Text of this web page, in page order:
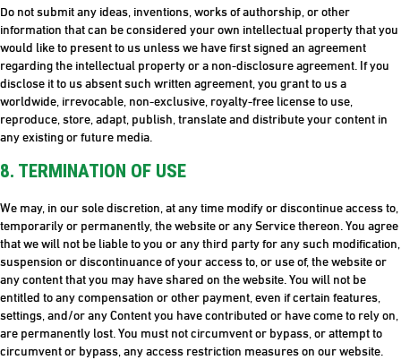
Do not submit any ideas, inventions, works of authorship, or other
information that can be considered your own intellectual property that you
would like to present to us unless we have first signed an agreement
regarding the intellectual property or a non-disclosure agreement. If you
disclose it to us absent such written agreement, you grant to us a
worldwide, irrevocable, non-exclusive, royalty-free license to use,
reproduce, store, adapt, publish, translate and distribute your content in
any existing or future media.
8. TERMINATION OF USE
We may, in our sole discretion, at any time modify or discontinue access to,
temporarily or permanently, the website or any Service thereon. You agree
that we will not be liable to you or any third party for any such modification,
suspension or discontinuance of your access to, or use of, the website or
any content that you may have shared on the website. You will not be
entitled to any compensation or other payment, even if certain features,
settings, and/or any Content you have contributed or have come to rely on,
are permanently lost. You must not circumvent or bypass, or attempt to
circumvent or bypass, any access restriction measures on our website.